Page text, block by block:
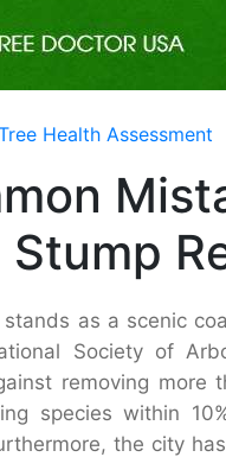
Health Assessment
Stump
stands as a scenic
Society of
removing more
species within
the city